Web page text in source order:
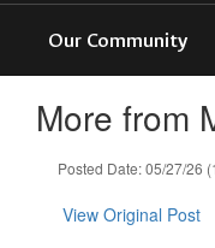
Our Community
More from
Posted Date: 05/27/26
View Original Post